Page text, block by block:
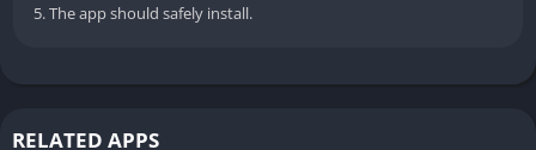
The app should safely install.
RELATED APPS